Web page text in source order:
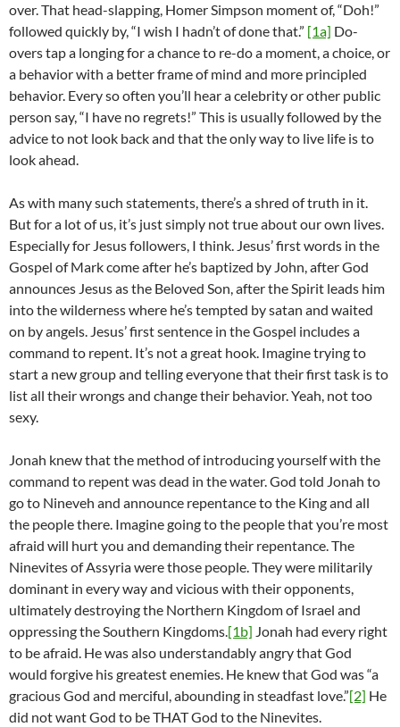
over. That head-slapping, Homer Simpson moment of, “Doh!”
followed quickly by, “I wish I hadn’t of done that.” [1a] Do-
overs tap a longing for a chance to re-do a moment, a choice, or
a behavior with a better frame of mind and more principled
behavior. Every so often you’ll hear a celebrity or other public
person say, “I have no regrets!” This is usually followed by the
advice to not look back and that the only way to live life is to
look ahead.
As with many such statements, there’s a shred of truth in it.
But for a lot of us, it’s just simply not true about our own lives.
Especially for Jesus followers, I think. Jesus’ first words in the
Gospel of Mark come after he’s baptized by John, after God
announces Jesus as the Beloved Son, after the Spirit leads him
into the wilderness where he’s tempted by satan and waited
on by angels. Jesus’ first sentence in the Gospel includes a
command to repent. It’s not a great hook. Imagine trying to
start a new group and telling everyone that their first task is to
list all their wrongs and change their behavior. Yeah, not too
sexy.
Jonah knew that the method of introducing yourself with the
command to repent was dead in the water. God told Jonah to
go to Nineveh and announce repentance to the King and all
the people there. Imagine going to the people that you’re most
afraid will hurt you and demanding their repentance. The
Ninevites of Assyria were those people. They were militarily
dominant in every way and vicious with their opponents,
ultimately destroying the Northern Kingdom of Israel and
oppressing the Southern Kingdoms.[1b] Jonah had every right
to be afraid. He was also understandably angry that God
would forgive his greatest enemies. He knew that God was “a
gracious God and merciful, abounding in steadfast love.”[2] He
did not want God to be THAT God to the Ninevites.